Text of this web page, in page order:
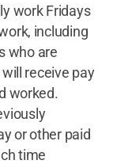
work Fridays
including
who are
receive pay
worked.
or other paid
time